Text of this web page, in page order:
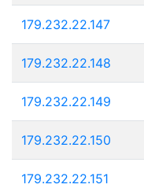
179.232.22.147
179.232.22.148
179.232.22.149
179.232.22.150
179.232.22.151